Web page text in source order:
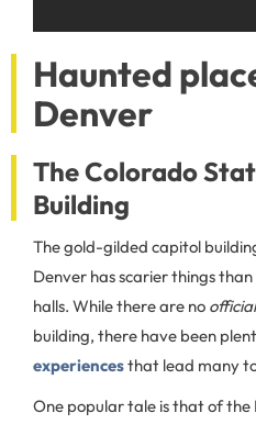
Haunted
Denver
The Colorado
Building
The gold-gilded capitol
Denver has scarier things
halls. While there are no
building, there have been
experiencesthat lead many
One popular tale is that of the